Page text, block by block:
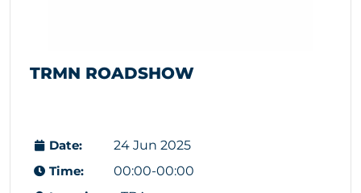
TRMN ROADSHOW
Date:
24 Jun 2025
Time:
00:00-00:00